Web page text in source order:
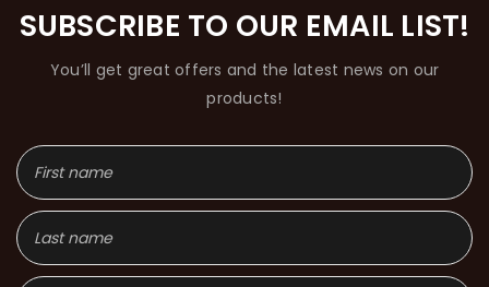
SUBSCRIBE TO OUR EMAIL LIST!
You’ll get great offers and the latest news on our
products!